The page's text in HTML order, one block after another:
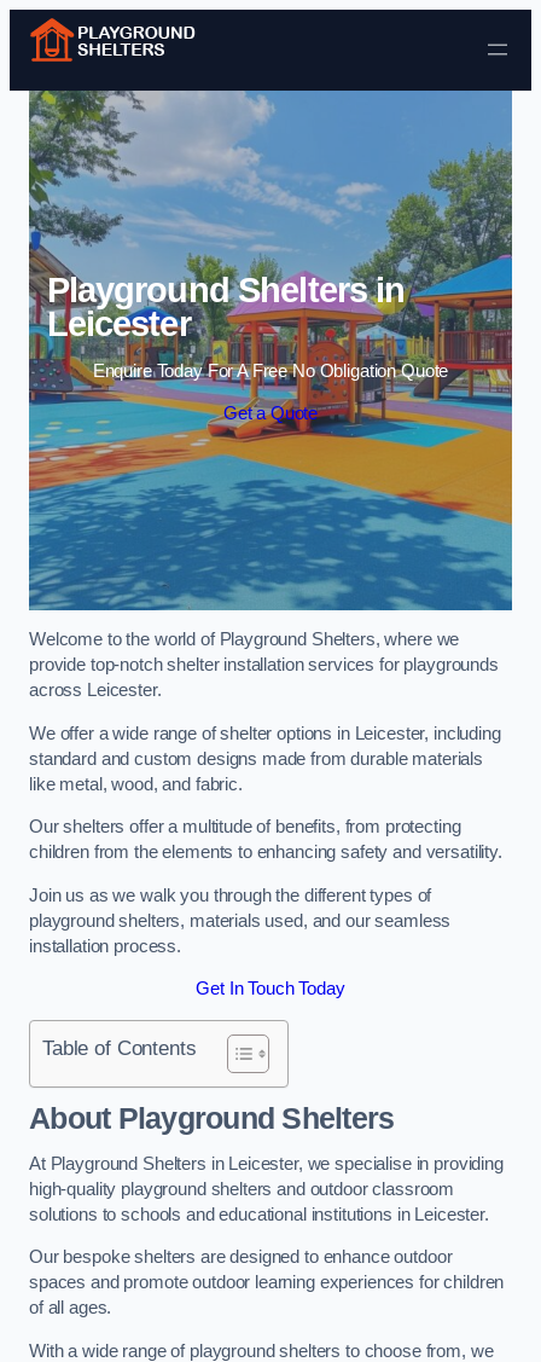
Skip to content
Playground Shelters in
Leicester
Enquire Today For A Free No Obligation Quote
Get a Quote
Welcome to the world of Playground Shelters, where we
provide top-notch shelter installation services for playgrounds
across Leicester.
We offer a wide range of shelter options in Leicester, including
standard and custom designs made from durable materials
like metal, wood, and fabric.
Our shelters offer a multitude of benefits, from protecting
children from the elements to enhancing safety and versatility.
Join us as we walk you through the different types of
playground shelters, materials used, and our seamless
installation process.
Get In Touch Today
Table of Contents
About Playground Shelters
At Playground Shelters in Leicester, we specialise in providing
high-quality playground shelters and outdoor classroom
solutions to schools and educational institutions in Leicester.
Our bespoke shelters are designed to enhance outdoor
spaces and promote outdoor learning experiences for children
of all ages.
With a wide range of playground shelters to choose from, we